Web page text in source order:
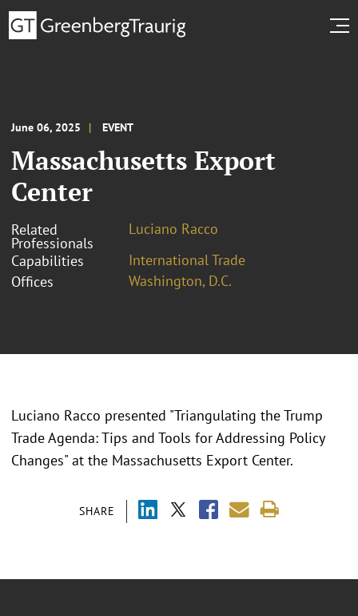
June 06, 2025 EVENT
Massachusetts Export
Center
Related
Professionals
Luciano Racco
Capabilities
International Trade
Offices
Washington, D.C.
SHARE
Luciano Racco presented "Triangulating the Trump
Trade Agenda: Tips and Tools for Addressing Policy
Changes" at the Massachusetts Export Center.